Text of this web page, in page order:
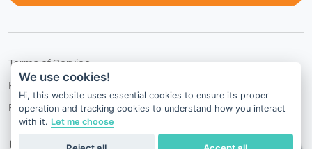
Terms of Service
Privacy Policy
Refund Policy
European Country
We use cookies!
Hi, this website uses essential cookies to ensure its proper
operation and tracking cookies to understand how you interact
with it. Let me choose